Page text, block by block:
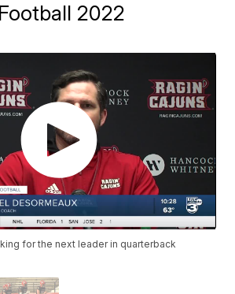
2022
for the next leader in quarterback